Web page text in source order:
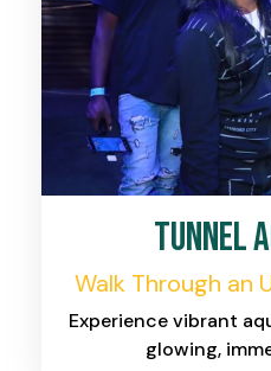
Tunnel
Walk Through an
Experience vibrant
glowing,